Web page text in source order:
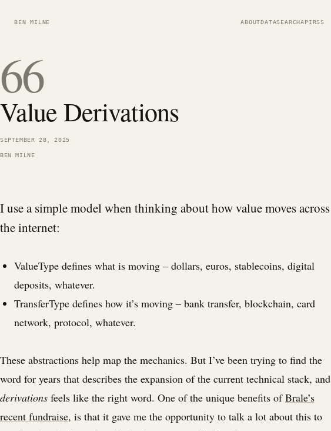
BEN MILNE ABOUTDATASEARCHAPIRSS
66
Value Derivations
SEPTEMBER 28, 2025
BEN MILNE
I use a simple model when thinking about how value moves across
the internet:
ValueType defines what is moving – dollars, euros, stablecoins, digital
deposits, whatever.
TransferType defines how it’s moving – bank transfer, blockchain, card
network, protocol, whatever.
These abstractions help map the mechanics. But I’ve been trying to find the
word for years that describes the expansion of the current technical stack, and
derivations feels like the right word. One of the unique benefits ofBrale’s
recent fundraise, is that it gave me the opportunity to talk a lot about this to